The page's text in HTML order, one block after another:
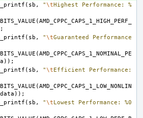
( sb , "\tHighest Performance: %
BITS_VALUE (AMD_CPPC_CAPS_1_HIGH_PERF_
( sb , "\tGuaranteed Performance
BITS_VALUE (AMD_CPPC_CAPS_1_NOMINAL_PE
));
( sb , "\tEfficient Performance:
BITS_VALUE (AMD_CPPC_CAPS_1_LOW_NONLIN
data ));
( sb , "\tLowest Performance: %0